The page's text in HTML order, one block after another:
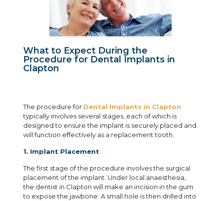
What to Expect During the
Procedure for Dental Implants in
Clapton
The procedure for Dental Implants in Clapton
typically involves several stages, each of which is
designed to ensure the implant is securely placed and
will function effectively as a replacement tooth.
1. Implant Placement
The first stage of the procedure involves the surgical
placement of the implant. Under local anaesthesia,
the dentist in Clapton will make an incision in the gum
to expose the jawbone. A small hole is then drilled into